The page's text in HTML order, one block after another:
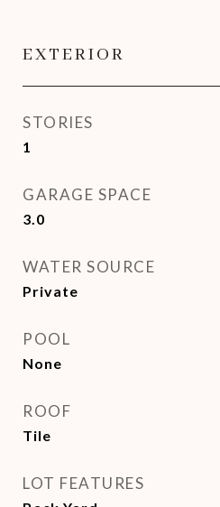
EXTERIOR
STORIES
1
GARAGE SPACE
3.0
WATER SOURCE
Private
POOL
None
ROOF
Tile
LOT FEATURES